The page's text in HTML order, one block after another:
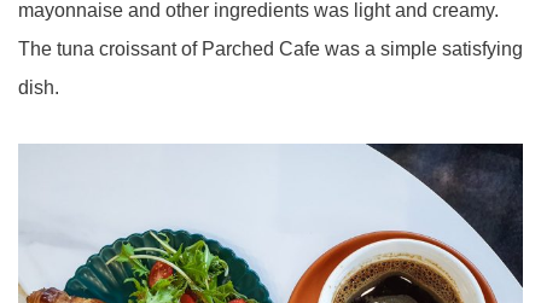
mayonnaise and other ingredients was light and creamy.
The tuna croissant of Parched Cafe was a simple satisfying
dish.